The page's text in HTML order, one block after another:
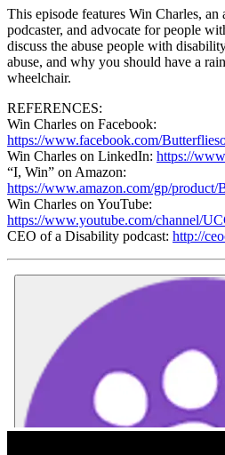
This episode features Win Charles,
podcaster, and advocate for people
discuss the abuse people with
abuse, and why you should have a
wheelchair.
REFERENCES:
Win Charles on Facebook:
https://www.facebook.com/
Win Charles on LinkedIn: https://
“I, Win” on Amazon:
https://www.amazon.com/gp/
Win Charles on YouTube:
https://www.youtube.com/channel/
CEO of a Disability podcast: http://